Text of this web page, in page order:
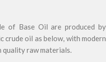
of Base Oil are produced by
oil as below, with modern
raw materials.